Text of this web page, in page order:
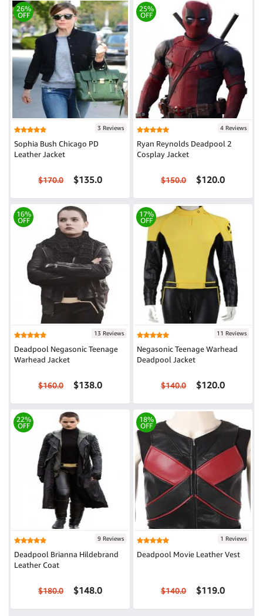
26%
OFF
3 Reviews
Sophia Bush Chicago PD
Leather Jacket
$170.0 $135.0
25%
OFF
4 Reviews
Ryan Reynolds Deadpool 2
Cosplay Jacket
$150.0 $120.0
16%
OFF
13 Reviews
Deadpool Negasonic Teenage
Warhead Jacket
$160.0 $138.0
17%
OFF
11 Reviews
Negasonic Teenage Warhead
Deadpool Jacket
$140.0 $120.0
22%
OFF
9 Reviews
Deadpool Brianna Hildebrand
Leather Coat
$180.0 $148.0
18%
OFF
1 Reviews
Deadpool Movie Leather Vest
$140.0 $119.0